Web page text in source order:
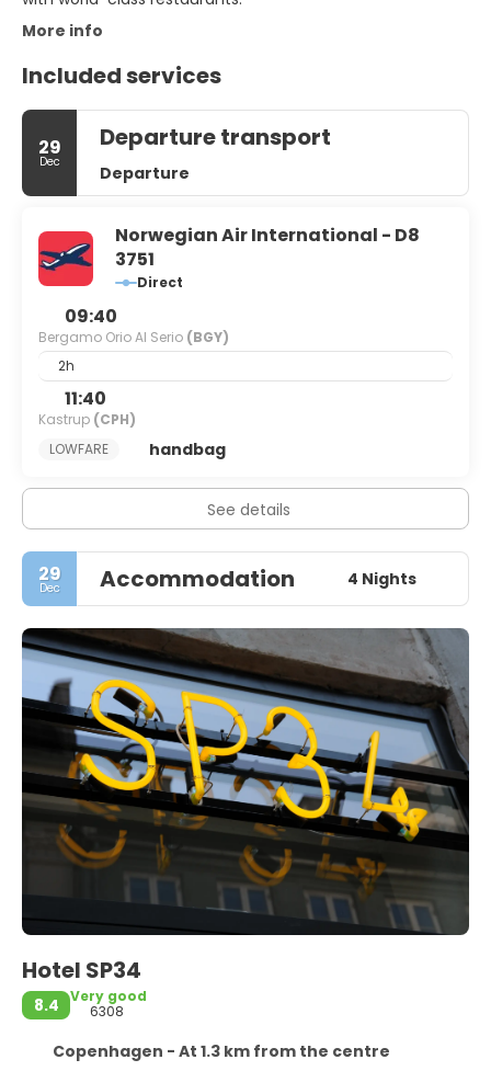
More info
Included services
29
Dec
Departure transport
Departure
Norwegian Air International - D8
3751
Direct
09:40
Bergamo Orio Al Serio (BGY)
2h
11:40
Kastrup (CPH)
LOWFARE
handbag
See details
29
Dec Accommodation 4 Nights
Hotel SP34
8.4
Very good
6308
Copenhagen - At 1.3 km from the centre